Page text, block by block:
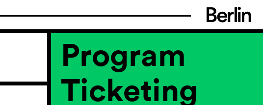
Program
Ticketing